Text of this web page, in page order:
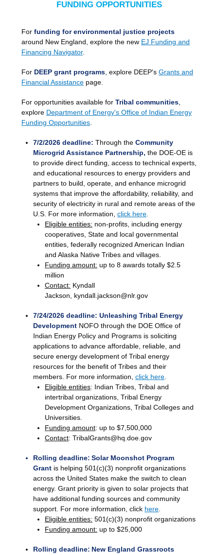
FUNDING OPPORTUNITIES
For funding for environmental justice projects
around New England, explore the new EJ Funding and
Financing Navigator.
For DEEP grant programs , explore DEEP's Grants and
Financial Assistance page.
For opportunities available for Tribal communities
explore Department of Energy's Office of Indian Energy
Funding Opportunities
7/2/2026 deadline: Through the Community
Microgrid Assistance Partnership, the DOE-OE is
to provide direct funding, access to technical experts,
and educational resources to energy providers and
partners to build, operate, and enhance microgrid
systems that improve the affordability, reliability, and
security of electricity in rural and remote areas of the
U.S. For more information, click here
Eligible entities: non-profits, including energy
cooperatives, State and local governmental
entities, federally recognized American Indian
and Alaska Native Tribes and villages.
Funding amount: up to 8 awards totally $2.5
million
Contact: Kyndall
Jackson, kyndall.jackson@nlr.gov
7/24/2026 deadline: Unleashing Tribal Energy
Development NOFO through the DOE Office of
Indian Energy Policy and Programs is soliciting
applications to advance affordable, reliable, and
secure energy development of Tribal energy
resources for the benefit of Tribes and their
members. For more information, click here
Eligible entities: Indian Tribes, Tribal and
intertribal organizations, Tribal Energy
Development Organizations, Tribal Colleges and
Universities.
Funding amount: up to $7,500,000
Contact: TribalGrants@hq.doe.gov
Rolling deadline: Solar Moonshot Program
Grant is helping 501(c)(3) nonprofit organizations
across the United States make the switch to clean
energy. Grant priority is given to solar projects that
have additional funding sources and community
support. For more information, click here
Eligible entities: 501(c)(3) nonprofit organizations
Funding amount: up to $25,000
Rolling deadline: New England Grassroots